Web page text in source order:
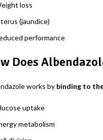
loss
(jaundice)
performance
Does
works by binding to
uptake
metabolism